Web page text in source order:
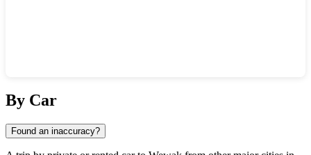
By Car
Found an inaccuracy?